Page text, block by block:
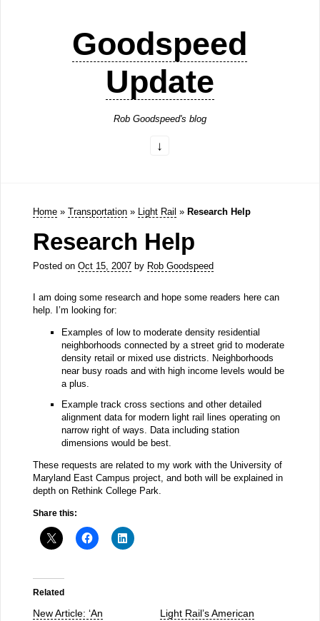
Goodspeed
Update
Rob Goodspeed's blog
Home » Transportation » Light Rail » Research Help
Research Help
Posted on Oct 15, 2007by Rob Goodspeed
I am doing some research and hope some readers here can
help. I’m looking for:
Examples of low to moderate density residential
neighborhoods connected by a street grid to moderate
density retail or mixed use districts. Neighborhoods
near busy roads and with high income levels would be
a plus.
Example track cross sections and other detailed
alignment data for modern light rail lines operating on
narrow right of ways. Data including station
dimensions would be best.
These requests are related to my work with the University of
Maryland East Campus project, and both will be explained in
depth on Rethink College Park.
Share this:
Related
New Article: ‘An
Light Rail’s American